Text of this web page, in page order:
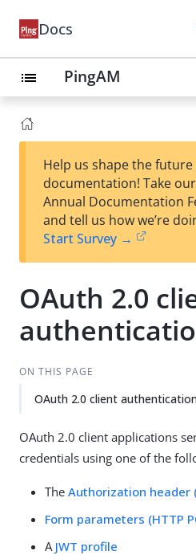
Docs
list PingAM
Help us shape the future
documentation! Take
Annual Documentation
and tell us how we’re
Start Survey →
OAuth 2.0
ON THIS PAGE
OAuth 2.0 client
OAuth 2.0 client applications
credentials using one of the
The Authorization header
Form parameters (HTTP
A JWT profile